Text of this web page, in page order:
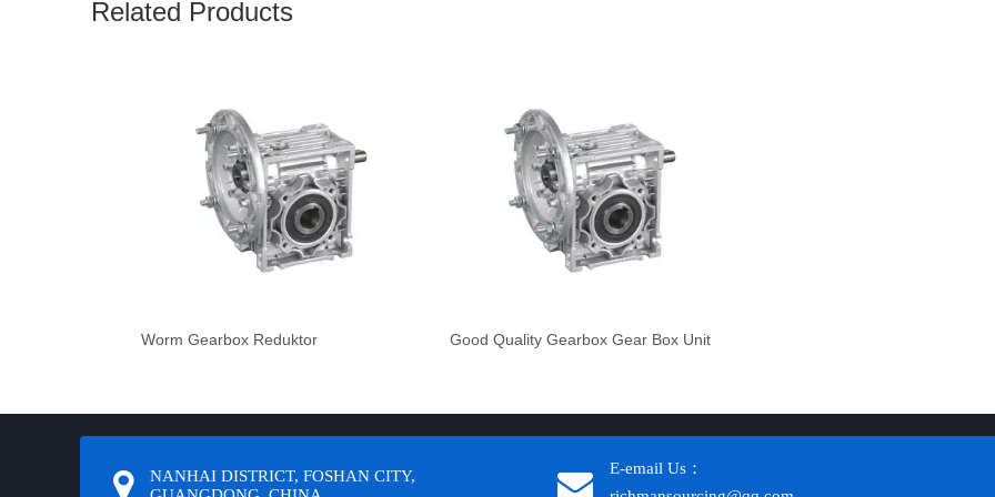
Related Products
Worm Gearbox Reduktor Good Quality Gearbox Gear Box Unit
NANHAI DISTRICT, FOSHAN CITY,
E-email Us：